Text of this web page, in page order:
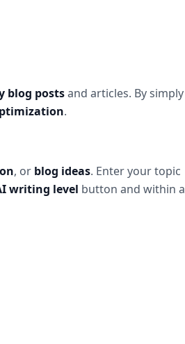
blog postsand articles. By simply
.
, or blog ideas. Enter your topic
writing level button and within a